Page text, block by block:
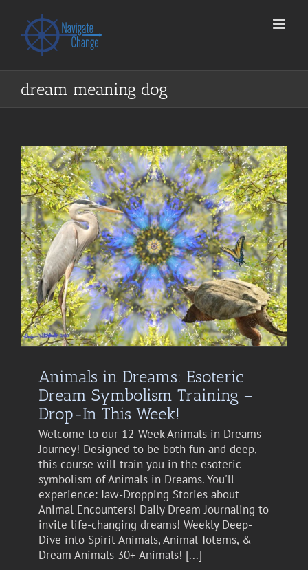
content
dream meaning dog
Animals in Dreams: Esoteric
Dream Symbolism Training –
Drop-In This Week!
Welcome to our 12-Week Animals in Dreams
Journey! Designed to be both fun and deep,
this course will train you in the esoteric
symbolism of Animals in Dreams. You'll
experience: Jaw-Dropping Stories about
Animal Encounters! Daily Dream Journaling to
invite life-changing dreams! Weekly Deep-
Dive into Spirit Animals, Animal Totems, &
Dream Animals 30+ Animals! [...]